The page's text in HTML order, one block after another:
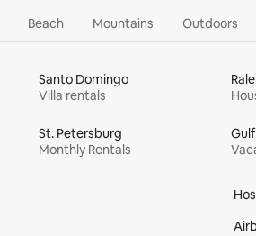
Beach Mountains Outdoors
Santo Domingo
Villa rentals
St. Petersburg
Monthly Rentals